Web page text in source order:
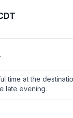
time at the
late evening.